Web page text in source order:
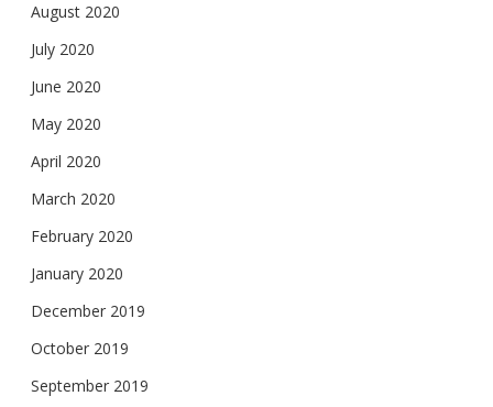
August 2020
July 2020
June 2020
May 2020
April 2020
March 2020
February 2020
January 2020
December 2019
October 2019
September 2019